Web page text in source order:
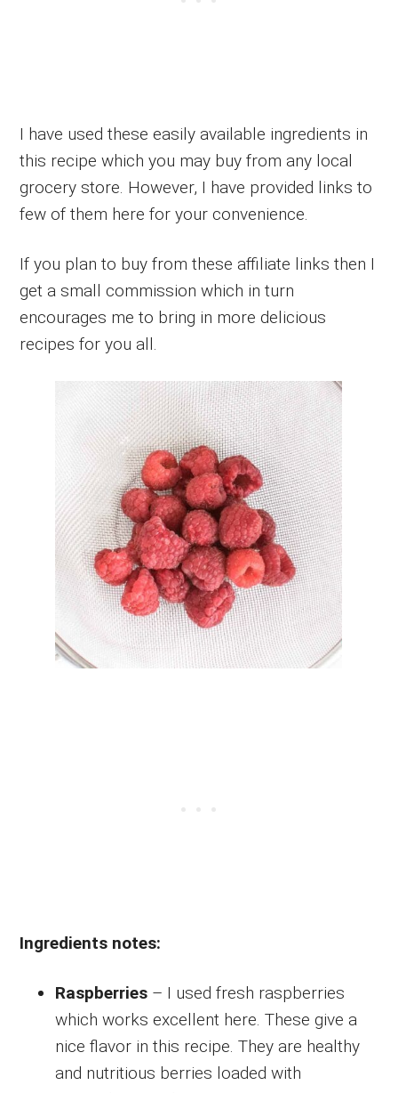
I have used these easily available ingredients in
this recipe which you may buy from any local
grocery store. However, I have provided links to
few of them here for your convenience.
If you plan to buy from these affiliate links then I
get a small commission which in turn
encourages me to bring in more delicious
recipes for you all.
Ingredients notes:
Raspberries – I used fresh raspberries
which works excellent here. These give a
nice flavor in this recipe. They are healthy
and nutritious berries loaded with